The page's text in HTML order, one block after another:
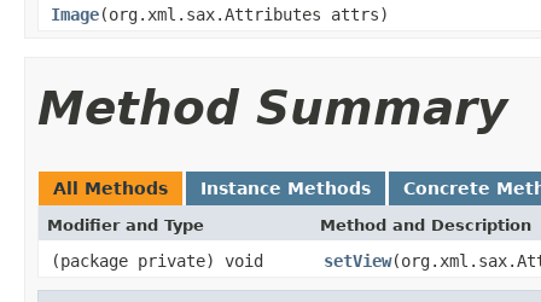
Image(org.xml.sax.Attributes attrs)
Method Summary
All Methods Instance Methods Concrete
Modifier and Type Method and Description
(package private) void setView